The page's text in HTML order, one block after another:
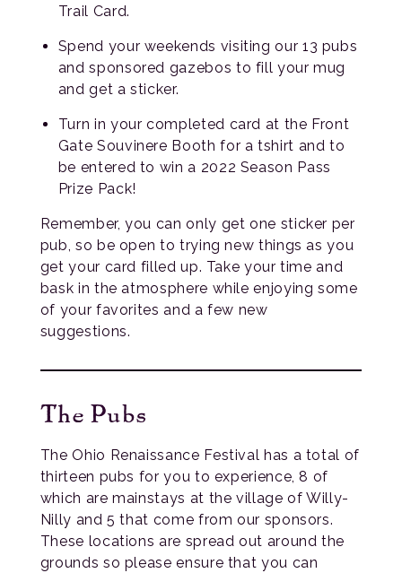
Trail Card.
Spend your weekends visiting our 13 pubs
and sponsored gazebos to fill your mug
and get a sticker.
Turn in your completed card at the Front
Gate Souvinere Booth for a tshirt and to
be entered to win a 2022 Season Pass
Prize Pack!
Remember, you can only get one sticker per
pub, so be open to trying new things as you
get your card filled up. Take your time and
bask in the atmosphere while enjoying some
of your favorites and a few new
suggestions.
The Pubs
The Ohio Renaissance Festival has a total of
thirteen pubs for you to experience, 8 of
which are mainstays at the village of Willy-
Nilly and 5 that come from our sponsors.
These locations are spread out around the
grounds so please ensure that you can